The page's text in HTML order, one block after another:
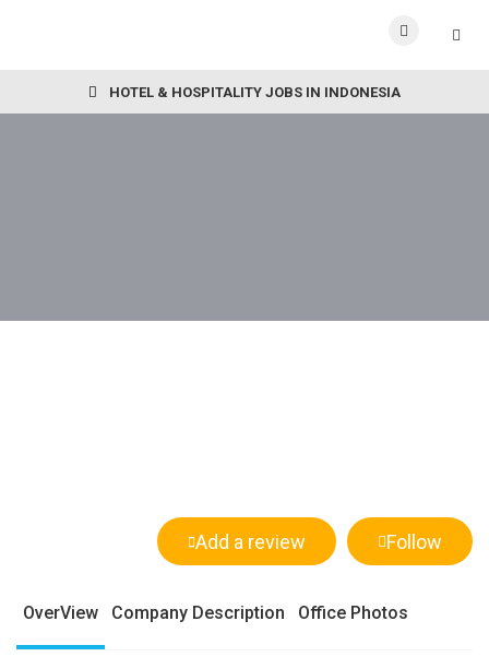
HOTEL & HOSPITALITY JOBS IN INDONESIA
Follow
Add a review
OverView Company Description Office Photos